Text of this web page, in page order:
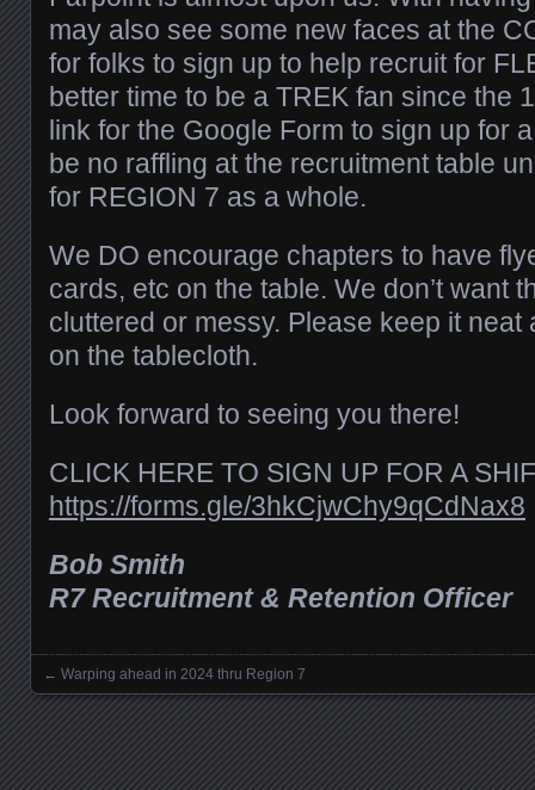
may also see some new faces at the
for folks to sign up to help recruit for
better time to be a TREK fan since the
link for the Google Form to sign up for
be no raffling at the recruitment table
for REGION 7 as a whole.
We DO encourage chapters to have
cards, etc on the table. We don’t want
cluttered or messy. Please keep it neat
on the tablecloth.
Look forward to seeing you there!
CLICK HERE TO SIGN UP FOR A
https://forms.gle/3hkCjwChy9qCdNax8
Bob Smith
R7 Recruitment & Retention Officer
Posts navigation
← Warping ahead in 2024 thru Region 7